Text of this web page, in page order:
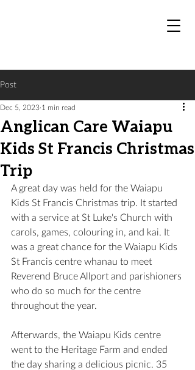
Post
Anglican Care Waiapu
Kids St Francis Christmas
Trip
Dec 5, 2023 1 min read
A great day was held for the Waiapu
Kids St Francis Christmas trip. It started
with a service at St Luke's Church with
carols, games, colouring in, and kai. It
was a great chance for the Waiapu Kids
St Francis centre whanau to meet
Reverend Bruce Allport and parishioners
who do so much for the centre
throughout the year.
Afterwards, the Waiapu Kids centre
went to the Heritage Farm and ended
the day sharing a delicious picnic. 35